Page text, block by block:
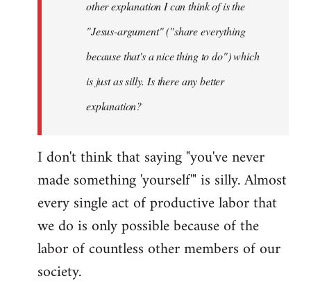
other explanation I can think of is the
"Jesus-argument" ("share everything
because that's a nice thing to do") which
is just as silly. Is there any better
explanation?
I don't think that saying "you've never
made something 'yourself'" is silly. Almost
every single act of productive labor that
we do is only possible because of the
labor of countless other members of our
society.